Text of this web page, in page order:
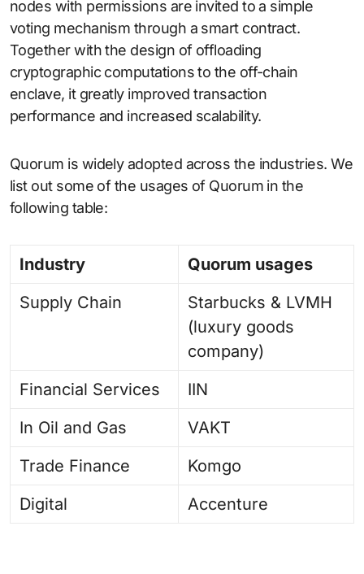
nodes with permissions are invited to a simple
voting mechanism through a smart contract.
Together with the design of offloading
cryptographic computations to the off-chain
enclave, it greatly improved transaction
performance and increased scalability.
Quorum is widely adopted across the industries. We
list out some of the usages of Quorum in the
following table:
Industry
Quorum usages
Supply Chain
Starbucks & LVMH
(luxury goods
company)
Financial Services
IIN
In Oil and Gas
VAKT
Trade Finance
Komgo
Digital
Accenture